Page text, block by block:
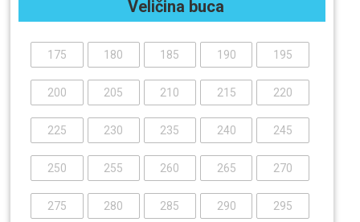
Veličina buca
175 180 185 190 195
200 205 210 215 220
225 230 235 240 245
250 255 260 265 270
275 280 285 290 295